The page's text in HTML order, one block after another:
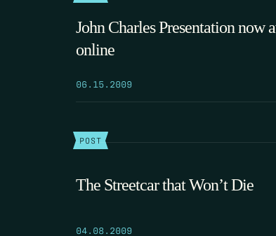
John Charles Presentation now
online
06.15.2009
POST
The Streetcar that Won’t Die
04.08.2009